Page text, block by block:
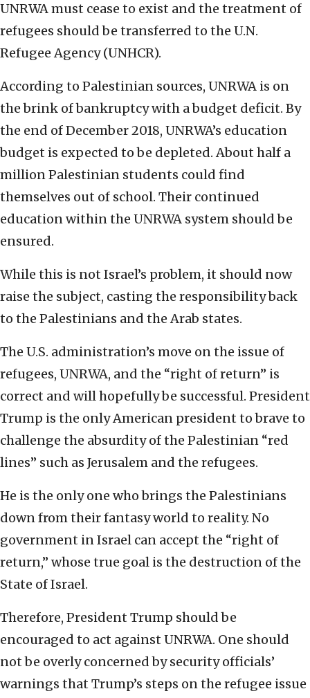
UNRWA must cease to exist and the treatment of
refugees should be transferred to the U.N.
Refugee Agency (UNHCR).
According to Palestinian sources, UNRWA is on
the brink of bankruptcy with a budget deficit. By
the end of December 2018, UNRWA’s education
budget is expected to be depleted. About half a
million Palestinian students could find
themselves out of school. Their continued
education within the UNRWA system should be
ensured.
While this is not Israel’s problem, it should now
raise the subject, casting the responsibility back
to the Palestinians and the Arab states.
The U.S. administration’s move on the issue of
refugees, UNRWA, and the “right of return” is
correct and will hopefully be successful. President
Trump is the only American president to brave to
challenge the absurdity of the Palestinian “red
lines” such as Jerusalem and the refugees.
He is the only one who brings the Palestinians
down from their fantasy world to reality. No
government in Israel can accept the “right of
return,” whose true goal is the destruction of the
State of Israel.
Therefore, President Trump should be
encouraged to act against UNRWA. One should
not be overly concerned by security officials’
warnings that Trump’s steps on the refugee issue